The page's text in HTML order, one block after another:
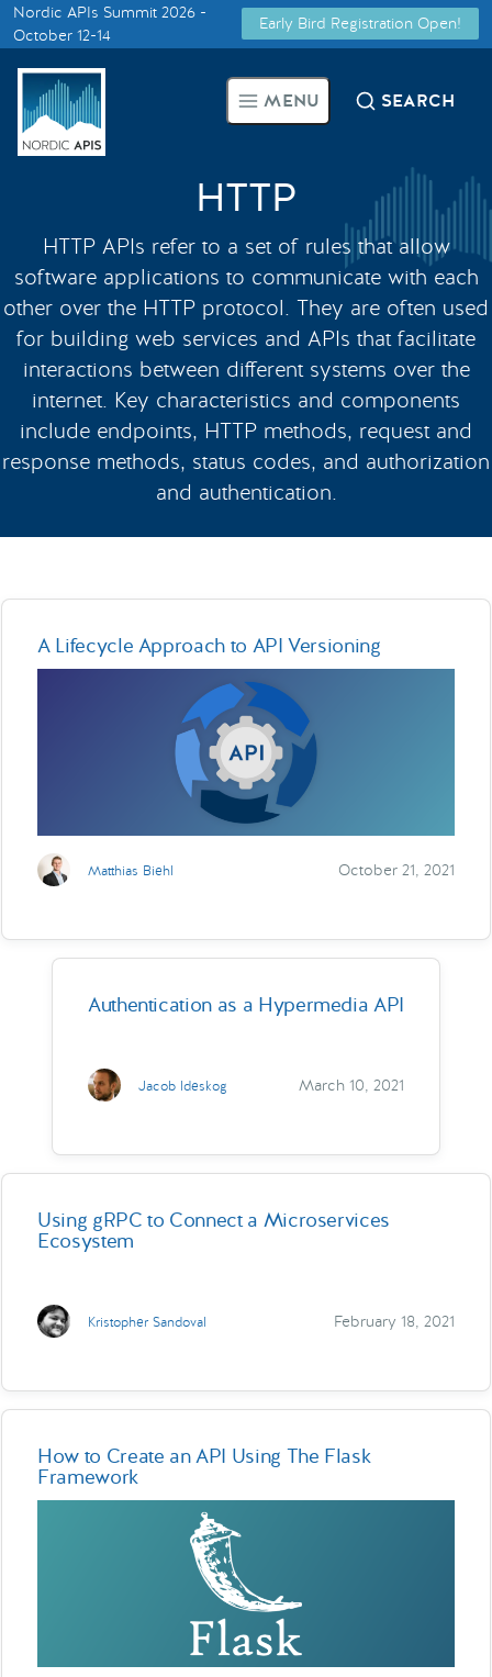
Smarter Tech Decisions Using
APIs
Events
Call for Speakers
Create with Us
Partner With Us
Nordic APIs Summit 2026 -
October 12-14
Early Bird Registration Open!
Supported by
MENU SEARCH
HTTP
HTTP APIs refer to a set of rules that allow
software applications to communicate with each
other over the HTTP protocol. They are often used
for building web services and APIs that facilitate
interactions between different systems over the
internet. Key characteristics and components
include endpoints, HTTP methods, request and
response methods, status codes, and authorization
and authentication.
A Lifecycle Approach to API Versioning
Matthias Biehl October 21, 2021
Authentication as a Hypermedia API
Jacob Ideskog March 10, 2021
Using gRPC to Connect a Microservices
Ecosystem
Kristopher Sandoval February 18, 2021
How to Create an API Using The Flask
Framework